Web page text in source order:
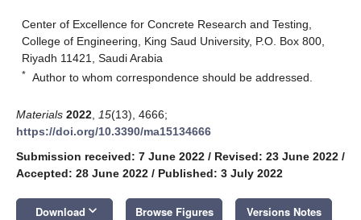
Center of Excellence for Concrete Research and Testing,
College of Engineering, King Saud University, P.O. Box 800,
Riyadh 11421, Saudi Arabia
* Author to whom correspondence should be addressed.
Materials 2022 15(13), 4666;
https://doi.org/10.3390/ma15134666
Submission received: 7 June 2022 / Revised: 23 June 2022 /
Accepted: 28 June 2022 / Published: 3 July 2022
Download keyboard_arrow_down Browse Figures Versions Notes